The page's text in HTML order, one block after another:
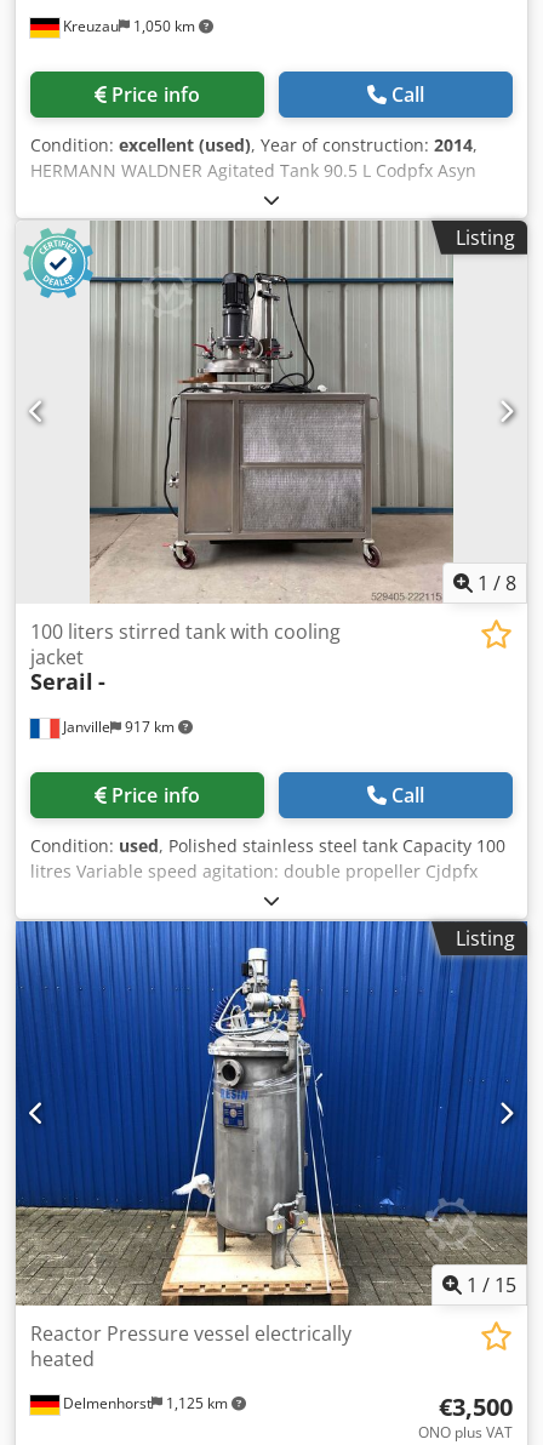
Kreuzau 1,050 km
Price info Call
Condition: excellent (used), Year of construction: 2014,
HERMANN WALDNER Agitated Tank 90.5 L Codpfx Asyn
Riken Usha Pressure-resistant magnetic stirrer with
heating jacket Tank volume: 90.5 liters Jacket volume: 18
liters Usable volume: approx. 70 liters Product-contact
parts made of stainless steel Operating overpressure:
inside: -1 / +5 bar Manufacturer: Waldner Year of
manufacture: 2014 Space requirement: 90 x 95 x 175 cm
Complete documentation available.
Listing
1 /8
Janville 917 km
100 liters stirred tank with cooling
jacket
Serail -
Price info Call
Condition: used, Polished stainless steel tank Capacity 100
litres Variable speed agitation: double propeller Cjdpfx
Anozg Nadj Uoha Dimension d.480 x pf 580 Full opening
Lid with counterweight Stainless steel valve 1 bar Double
jacket with cooling unit. Mobile frame on wheels
Dimensions 1300 x 800 x 2100
Listing
1 / 15
Delmenhorst 1,125 km
Reactor Pressure vessel electrically
heated
€3,500
ONO plus VAT